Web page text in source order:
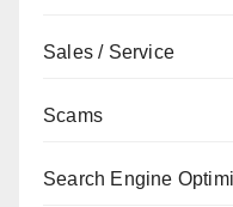
Sales / Service
Scams
Search Engine